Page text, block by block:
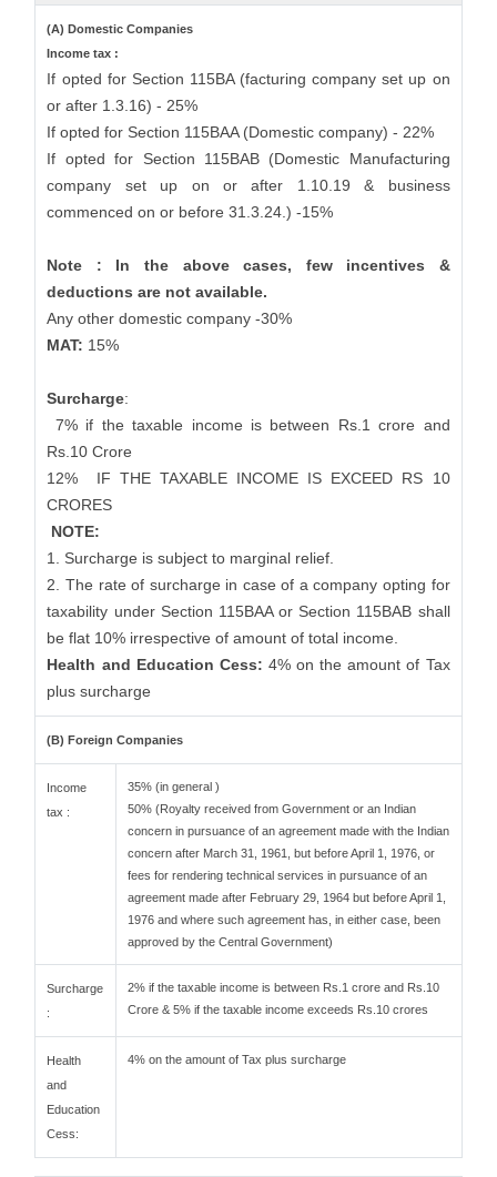
(A) Domestic Companies
Income tax :
If opted for Section 115BA (facturing company set up on
or after 1.3.16) - 25%
If opted for Section 115BAA (Domestic company) - 22%
If opted for Section 115BAB (Domestic Manufacturing
company set up on or after 1.10.19 & business
commenced on or before 31.3.24.) -15%
Note : In the above cases, few incentives &
deductions are not available.
Any other domestic company -30%
MAT: 15%
Surcharge:
7% if the taxable income is between Rs.1 crore and
Rs.10 Crore
12%
IF THE TAXABLE INCOME IS EXCEED RS 10
CRORES
NOTE:
1. Surcharge is subject to marginal relief.
2. The rate of surcharge in case of a company opting for
taxability under Section 115BAA or Section 115BAB shall
be flat 10% irrespective of amount of total income.
Health and Education Cess: 4% on the amount of Tax
plus surcharge
(B) Foreign Companies
Income
tax :
35% (in general )
50% (Royalty received from Government or an Indian
concern in pursuance of an agreement made with the Indian
concern after March 31, 1961, but before April 1, 1976, or
fees for rendering technical services in pursuance of an
agreement made after February 29, 1964 but before April 1,
1976 and where such agreement has, in either case, been
approved by the Central Government)
Surcharge
:
2% if the taxable income is between Rs.1 crore and Rs.10
Crore & 5% if the taxable income exceeds Rs.10 crores
Health
and
Education
Cess:
4% on the amount of Tax plus surcharge